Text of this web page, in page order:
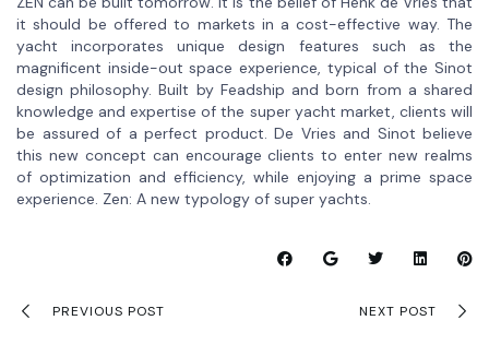
it should be offered to markets in a cost-effective way. The
yacht incorporates unique design features such as the
magnificent inside-out space experience, typical of the Sinot
design philosophy. Built by Feadship and born from a shared
knowledge and expertise of the super yacht market, clients will
be assured of a perfect product. De Vries and Sinot believe
this new concept can encourage clients to enter new realms
of optimization and efficiency, while enjoying a prime space
experience. Zen: A new typology of super yachts.
PREVIOUS POST NEXT POST